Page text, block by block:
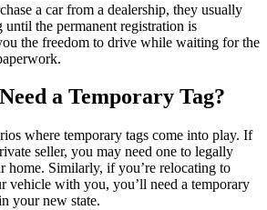
a car from a dealership, they usually
until the permanent registration is
the freedom to drive while waiting for the
a Temporary Tag?
where temporary tags come into play. If
seller, you may need one to legally
home. Similarly, if you’re relocating to
vehicle with you, you’ll need a temporary
your new state.